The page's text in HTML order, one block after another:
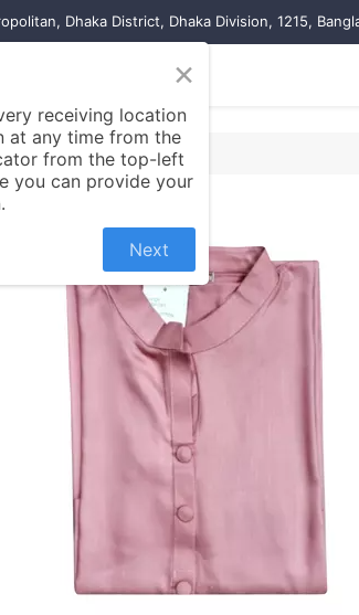
Dhaka District, Dhaka Division, 1215,
Contact us
×
receiving location
at any time from the
from the top-left
you can provide your
Next